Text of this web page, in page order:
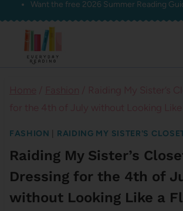
Skip
content
Want the free 2026 Summer Reading
FASHION RAIDING MY SISTER'S
Raiding My Sister’s
Dressing for the 4th of
without Looking Like a